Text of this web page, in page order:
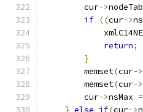
        cur
->nodeTab
if ((cur->
return;
}
	memset
(cur->
	memset
(cur->
        cur
->nsMax =
} else if(cur->